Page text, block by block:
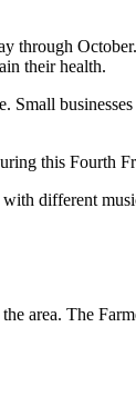
through
their health.
this Fourth
different
area. The